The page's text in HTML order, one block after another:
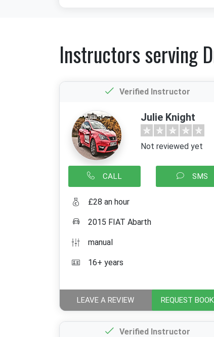
Instructors serving
Verified Instructor
Julie Knight
Not reviewed yet
CALL SMS
£28 an hour
2015 FIAT Abarth
manual
16+ years
LEAVE A REVIEW REQUEST
Verified Instructor